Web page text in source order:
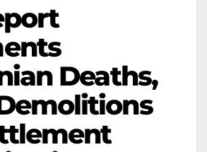
Deaths,